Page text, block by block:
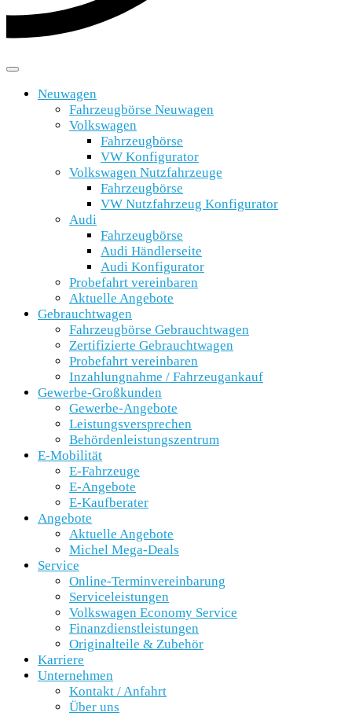
Neuwagen
Fahrzeugbörse Neuwagen
Volkswagen
Fahrzeugbörse
VW Konfigurator
Volkswagen Nutzfahrzeuge
Fahrzeugbörse
VW Nutzfahrzeug Konfigurator
Audi
Fahrzeugbörse
Audi Händlerseite
Audi Konfigurator
Probefahrt vereinbaren
Aktuelle Angebote
Gebrauchtwagen
Fahrzeugbörse Gebrauchtwagen
Zertifizierte Gebrauchtwagen
Probefahrt vereinbaren
Inzahlungnahme / Fahrzeugankauf
Gewerbe-Großkunden
Gewerbe-Angebote
Leistungsversprechen
Behördenleistungszentrum
E-Mobilität
E-Fahrzeuge
E-Angebote
E-Kaufberater
Angebote
Aktuelle Angebote
Michel Mega-Deals
Service
Online-Terminvereinbarung
Serviceleistungen
Volkswagen Economy Service
Finanzdienstleistungen
Originalteile & Zubehör
Karriere
Unternehmen
Kontakt / Anfahrt
Über uns